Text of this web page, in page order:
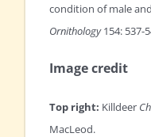
condition of male
Ornithology154: 537-
Image credit
Top right: Killdeer
MacLeod.